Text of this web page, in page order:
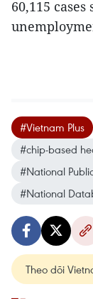
60,115
#Vietnam Plus
#chip-based
#National
#National
Theo dõi